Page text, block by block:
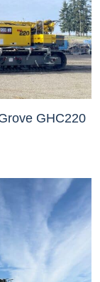
GHC220